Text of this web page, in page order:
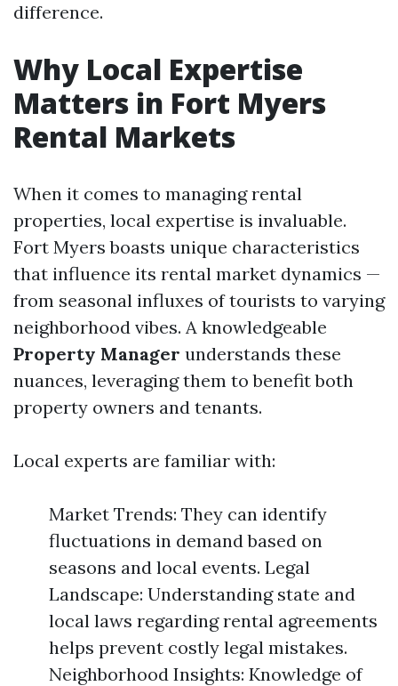
difference.
Why Local Expertise
Matters in Fort Myers
Rental Markets
When it comes to managing rental
properties, local expertise is invaluable.
Fort Myers boasts unique characteristics
that influence its rental market dynamics —
from seasonal influxes of tourists to varying
neighborhood vibes. A knowledgeable
Property Manager understands these
nuances, leveraging them to benefit both
property owners and tenants.
Local experts are familiar with:
Market Trends: They can identify
fluctuations in demand based on
seasons and local events. Legal
Landscape: Understanding state and
local laws regarding rental agreements
helps prevent costly legal mistakes.
Neighborhood Insights: Knowledge of